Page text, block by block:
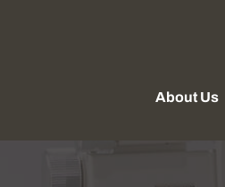
About Us